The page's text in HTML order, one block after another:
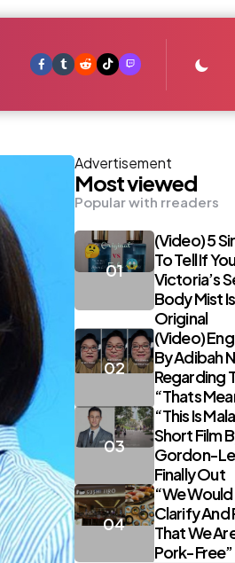
Advertisement
Most viewed
Popular with rreaders
(Video) 5
To Tell If
Victoria’s
Body Mist
Original
(Video)
By Adibah
Regarding
“Thats
“This Is
Short Film
Gordon-
Finally Out
“We Would
Clarify And
That We
Pork-Free”